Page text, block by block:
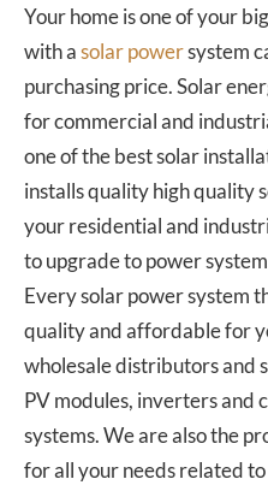
Your home is one of your
with asolar powersystem
purchasing price. Solar
for commercial and
one of the best solar
installs quality high quality
your residential and
to upgrade to power
Every solar power system
quality and affordable for
wholesale distributors and
PV modules, inverters and
systems. We are also the
for all your needs related